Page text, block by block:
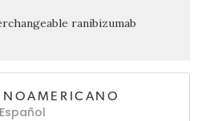
ranibizumab
Español